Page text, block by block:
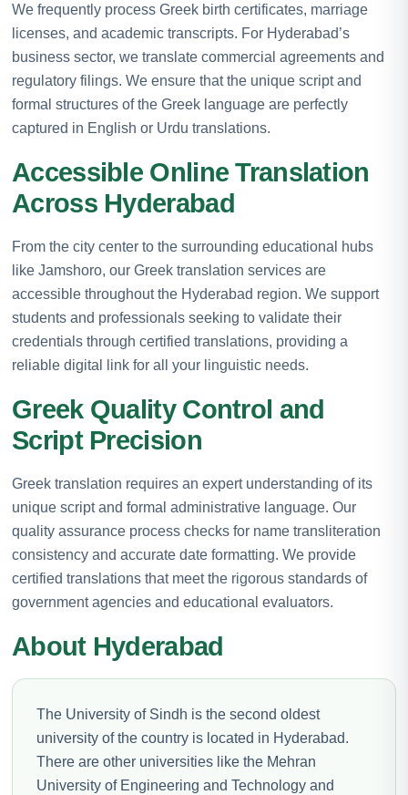
We frequently process Greek birth certificates, marriage
licenses, and academic transcripts. For Hyderabad’s
business sector, we translate commercial agreements and
regulatory filings. We ensure that the unique script and
formal structures of the Greek language are perfectly
captured in English or Urdu translations.
Accessible Online Translation
Across Hyderabad
From the city center to the surrounding educational hubs
like Jamshoro, our Greek translation services are
accessible throughout the Hyderabad region. We support
students and professionals seeking to validate their
credentials through certified translations, providing a
reliable digital link for all your linguistic needs.
Greek Quality Control and
Script Precision
Greek translation requires an expert understanding of its
unique script and formal administrative language. Our
quality assurance process checks for name transliteration
consistency and accurate date formatting. We provide
certified translations that meet the rigorous standards of
government agencies and educational evaluators.
About Hyderabad
The University of Sindh is the second oldest
university of the country is located in Hyderabad.
There are other universities like the Mehran
University of Engineering and Technology and